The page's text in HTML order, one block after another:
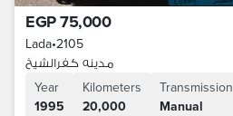
EGP 75,000
Lada•2105
مدينه كفرالشيخ
Year
1995
Kilometers
20,000
Transmission
Manual